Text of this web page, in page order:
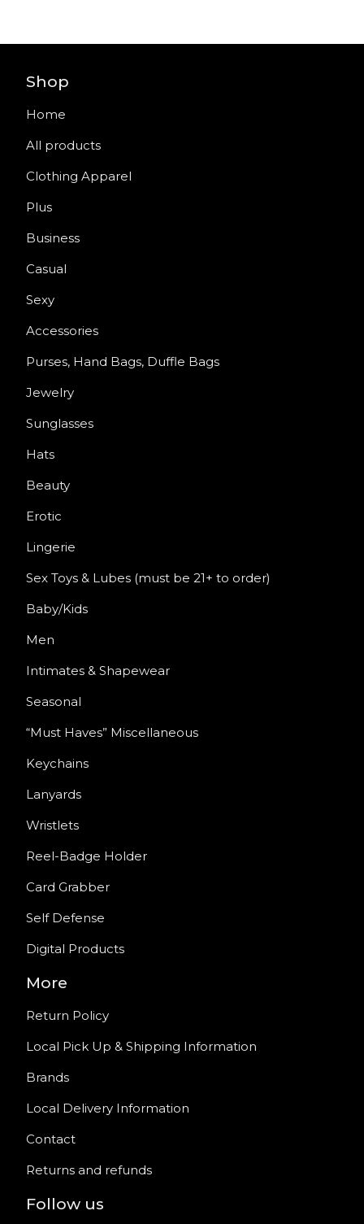
Shop
Home
All products
Clothing Apparel
Plus
Business
Casual
Sexy
Accessories
Purses, Hand Bags, Duffle Bags
Jewelry
Sunglasses
Hats
Beauty
Erotic
Lingerie
Sex Toys & Lubes (must be 21+ to order)
Baby/Kids
Men
Intimates & Shapewear
Seasonal
“Must Haves” Miscellaneous
Keychains
Lanyards
Wristlets
Reel-Badge Holder
Card Grabber
Self Defense
Digital Products
More
Return Policy
Local Pick Up & Shipping Information
Brands
Local Delivery Information
Contact
Returns and refunds
Follow us